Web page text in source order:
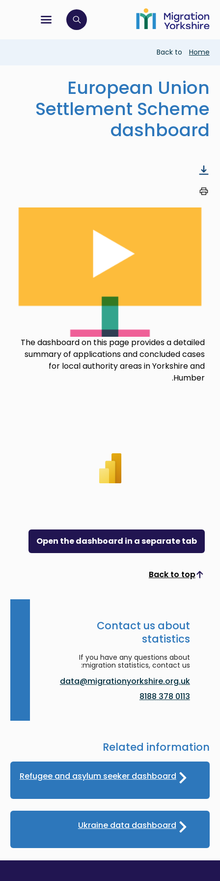
main
content
to
main
menu
open search bar
Breadcrumb
Back to Home
European Union
Settlement Scheme
dashboard
The dashboard on this page provides a detailed
summary of applications and concluded cases
for local authority areas in Yorkshire and
Humber.
Open the dashboard in a separate tab
Back to top
Scroll to top
Contact us about
statistics
If you have any questions about
migration statistics, contact us:
data@migrationyorkshire.org.uk
0113 378 8188
Related information
Refugee and asylum seeker dashboard
Ukraine data dashboard